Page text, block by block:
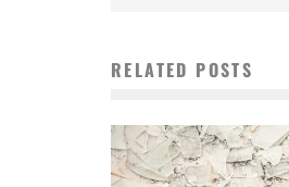
RELATED POSTS